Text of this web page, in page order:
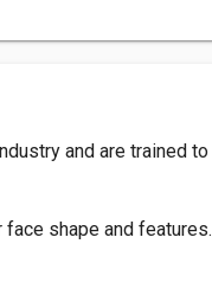
and are trained to
shape and features.